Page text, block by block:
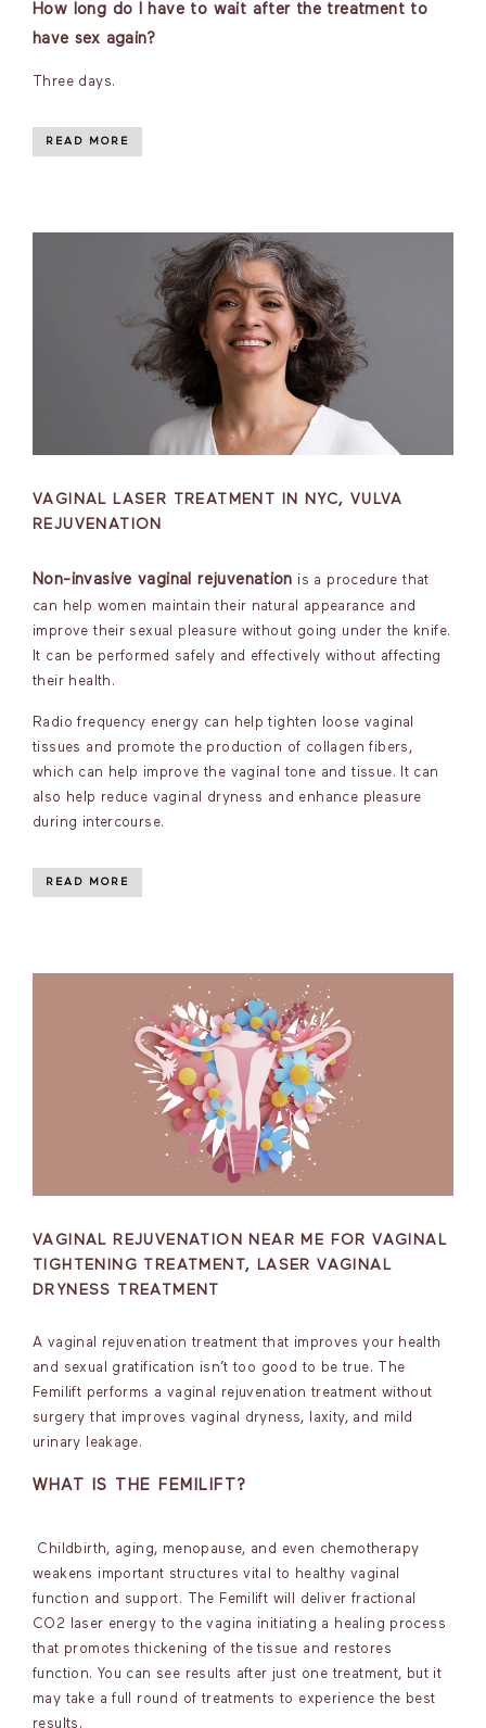
How long do I have to wait after the treatment to
have sex again?
Three days.
READ MORE
VAGINAL LASER TREATMENT IN NYC, VULVA
REJUVENATION
Non-invasive vaginal rejuvenation is a procedure that
can help women maintain their natural appearance and
improve their sexual pleasure without going under the knife.
It can be performed safely and effectively without affecting
their health.
Radio frequency energy can help tighten loose vaginal
tissues and promote the production of collagen fibers,
which can help improve the vaginal tone and tissue. It can
also help reduce vaginal dryness and enhance pleasure
during intercourse.
READ MORE
VAGINAL REJUVENATION NEAR ME FOR VAGINAL
TIGHTENING TREATMENT, LASER VAGINAL
DRYNESS TREATMENT
A vaginal rejuvenation treatment that improves your health
and sexual gratification isn’t too good to be true. The
Femilift performs a vaginal rejuvenation treatment without
surgery that improves vaginal dryness, laxity, and mild
urinary leakage.
WHAT IS THE FEMILIFT?
Childbirth, aging, menopause, and even chemotherapy
weakens important structures vital to healthy vaginal
function and support. The Femilift will deliver fractional
CO2 laser energy to the vagina initiating a healing process
that promotes thickening of the tissue and restores
function. You can see results after just one treatment, but it
may take a full round of treatments to experience the best
results.